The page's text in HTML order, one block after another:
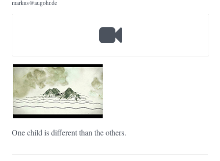
markus@augohr.de
One child is different than the others.